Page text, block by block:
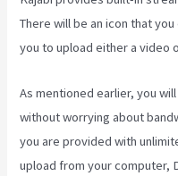
There will be an icon that
you to upload either a video
As mentioned earlier, you
without worrying about
you are provided with
upload from your computer,